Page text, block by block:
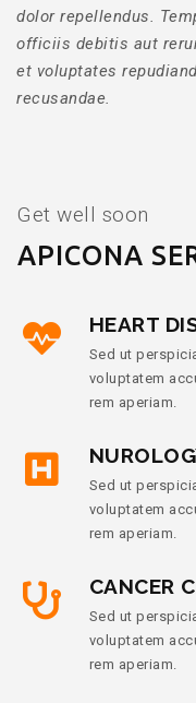
dolor repellendus.
officiis debitis aut
et voluptates
recusandae.
Get well soon
APICONA
HEART
Sed ut
voluptatem
rem aperiam.
Sed ut
voluptatem
rem aperiam.
CANCER
Sed ut
voluptatem
rem aperiam.